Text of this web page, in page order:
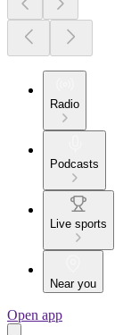
Radio
Podcasts
Live sports
Near you
Open app